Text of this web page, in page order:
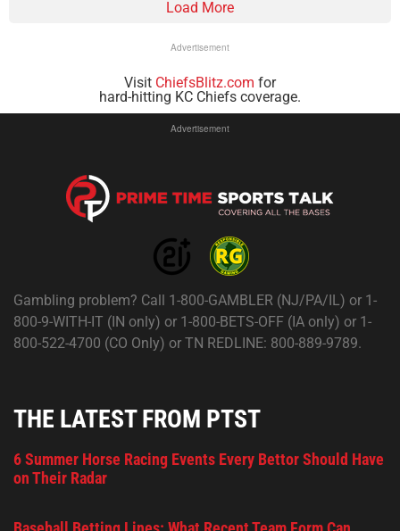
Load More
Advertisement
Visit ChiefsBlitz.com for
hard-hitting KC Chiefs coverage.
Advertisement
Gambling problem? Call 1-800-GAMBLER (NJ/PA/IL) or 1-
800-9-WITH-IT (IN only) or 1-800-BETS-OFF (IA only) or 1-
800-522-4700 (CO Only) or TN REDLINE: 800-889-9789.
THE LATEST FROM PTST
6 Summer Horse Racing Events Every Bettor Should Have
on Their Radar